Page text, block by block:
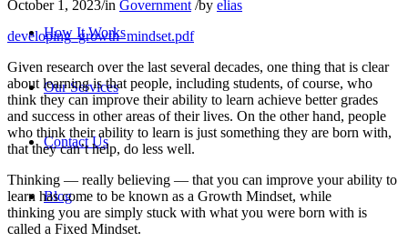
How It Works
Our Services
Contact Us
Blog
October 1, 2023/in Government /by elias
developing_growth_mindset.pdf
Given research over the last several decades, one thing that is clear
about learning is that people, including students, of course, who
think they can improve their ability to learn achieve better grades
and success in other areas of their lives. On the other hand, people
who think their ability to learn is just something they are born with,
that they can’t help, do less well.
Thinking — really believing — that you can improve your ability to
learn has come to be known as a Growth Mindset, while
thinking you are simply stuck with what you were born with is
called a Fixed Mindset.